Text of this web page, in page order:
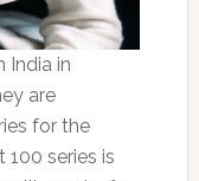
India in
are
for the
100 series is